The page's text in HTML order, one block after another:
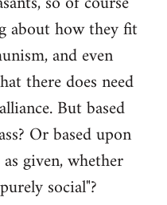
about how they fit
and even
there does need
But based
Or based upon
given, whether
social"?